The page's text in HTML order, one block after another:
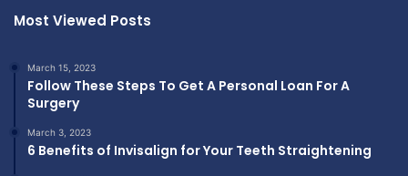
Most Viewed Posts
March 15, 2023
Follow These Steps To Get A Personal Loan For A
Surgery
March 3, 2023
6 Benefits of Invisalign for Your Teeth Straightening